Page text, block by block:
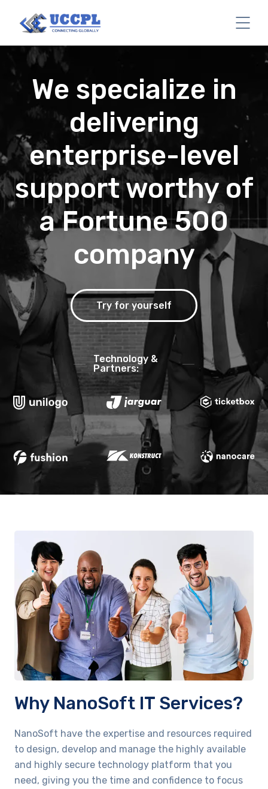
We specialize in
delivering
enterprise-level
support worthy of
a Fortune 500
company
Try for yourself
Technology &
Partners:
Why NanoSoft IT Services?
NanoSoft have the expertise and resources required
to design, develop and manage the highly available
and highly secure technology platform that you
need, giving you the time and confidence to focus